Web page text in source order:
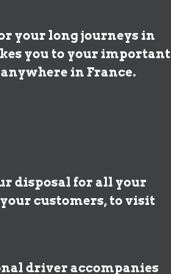
your long journeys in
you to your important
in France.
disposal for all your
customers, to visit
driver accompanies